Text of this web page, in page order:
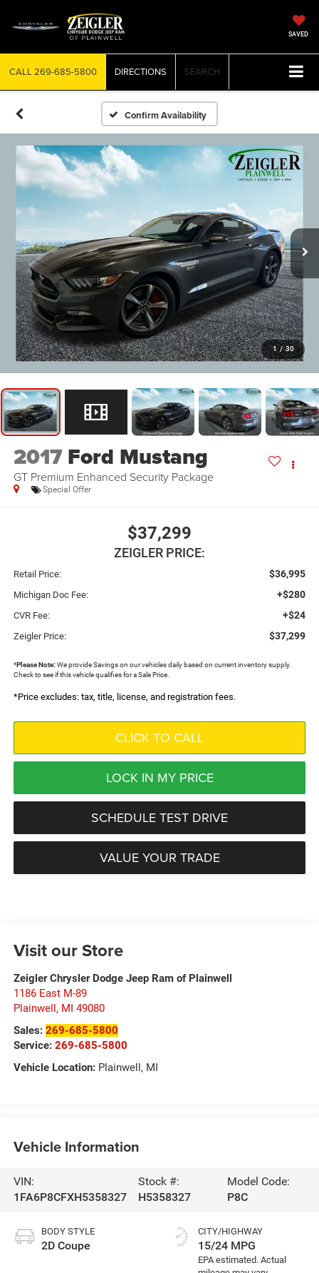
SAVED
CALL 269-685-5800 DIRECTIONS SEARCH
Confirm Availability
1 / 30
2017 Ford Mustang
GT Premium Enhanced Security Package
Special Offer
$37,299
ZEIGLER PRICE:
Retail Price: $36,995
Michigan Doc Fee: +$280
CVR Fee: +$24
Zeigler Price: $37,299
*Please Note: We provide Savings on our vehicles daily based on current inventory supply.
Check to see if this vehicle qualifies for a Sale Price.
*Price excludes: tax, title, license, and registration fees.
CLICK TO CALL
LOCK IN MY PRICE
SCHEDULE TEST DRIVE
VALUE YOUR TRADE
Visit our Store
Zeigler Chrysler Dodge Jeep Ram of Plainwell
1186 East M-89
Plainwell , MI 49080
Sales: 269-685-5800
Service: 269-685-5800
Vehicle Location:Plainwell, MI
Vehicle Information
VIN:
1FA6P8CFXH5358327
Stock #:
H5358327
Model Code:
P8C
BODY STYLE
2D Coupe
CITY/HIGHWAY
15/24 MPG